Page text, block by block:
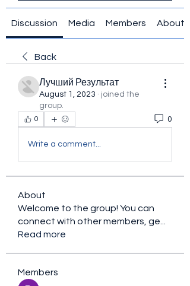
Discussion Media Members About
Back
Лучший Результат
August 1, 2023 · joined the
group.
0 0
Write a comment...
About
Welcome to the group! You can
connect with other members, ge
Read more
Members